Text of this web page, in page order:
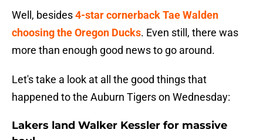
Well, besides4-star cornerback Tae Walden
choosing the Oregon Ducks. Even still, there was
more than enough good news to go around.
Let's take a look at all the good things that
happened to the Auburn Tigers on Wednesday:
Lakers land Walker Kessler for massive